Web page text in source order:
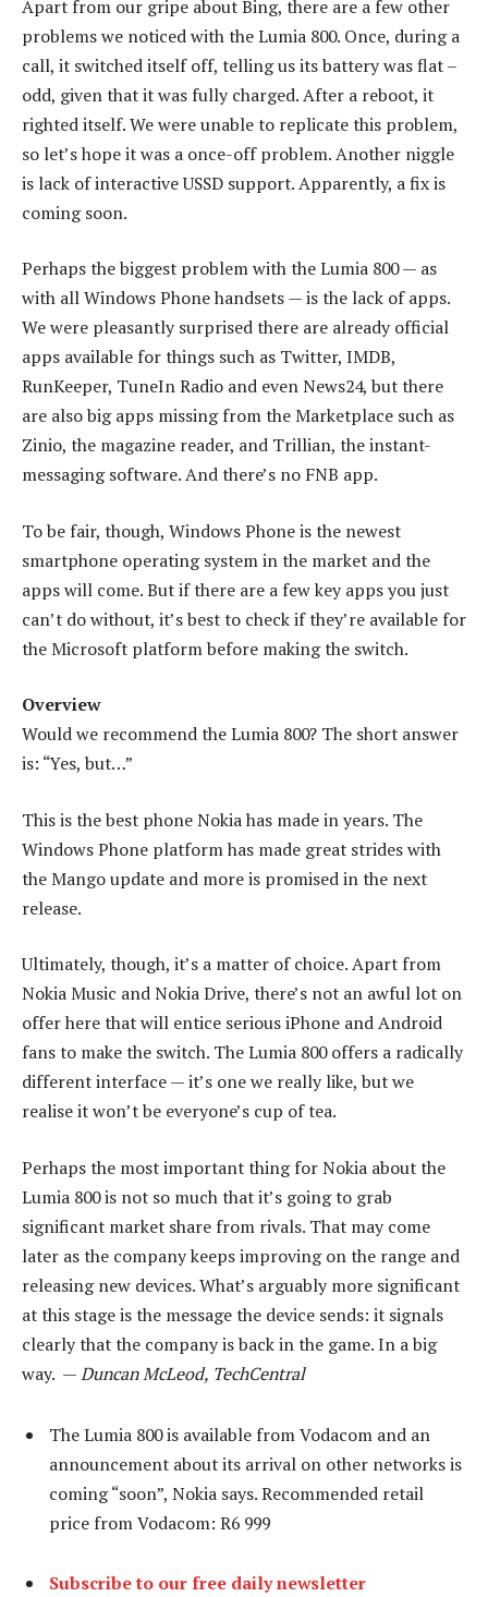
Apart from our gripe about Bing, there are a few other
problems we noticed with the Lumia 800. Once, during a
call, it switched itself off, telling us its battery was flat –
odd, given that it was fully charged. After a reboot, it
righted itself. We were unable to replicate this problem,
so let’s hope it was a once-off problem. Another niggle
is lack of interactive USSD support. Apparently, a fix is
coming soon.
Perhaps the biggest problem with the Lumia 800 — as
with all Windows Phone handsets — is the lack of apps.
We were pleasantly surprised there are already official
apps available for things such as Twitter, IMDB,
RunKeeper, TuneIn Radio and even News24, but there
are also big apps missing from the Marketplace such as
Zinio, the magazine reader, and Trillian, the instant-
messaging software. And there’s no FNB app.
To be fair, though, Windows Phone is the newest
smartphone operating system in the market and the
apps will come. But if there are a few key apps you just
can’t do without, it’s best to check if they’re available for
the Microsoft platform before making the switch.
Overview
Would we recommend the Lumia 800? The short answer
is: “Yes, but…”
This is the best phone Nokia has made in years. The
Windows Phone platform has made great strides with
the Mango update and more is promised in the next
release.
Ultimately, though, it’s a matter of choice. Apart from
Nokia Music and Nokia Drive, there’s not an awful lot on
offer here that will entice serious iPhone and Android
fans to make the switch. The Lumia 800 offers a radically
different interface — it’s one we really like, but we
realise it won’t be everyone’s cup of tea.
Perhaps the most important thing for Nokia about the
Lumia 800 is not so much that it’s going to grab
significant market share from rivals. That may come
later as the company keeps improving on the range and
releasing new devices. What’s arguably more significant
at this stage is the message the device sends: it signals
clearly that the company is back in the game. In a big
way. —Duncan McLeod, TechCentral
The Lumia 800 is available from Vodacom and an
announcement about its arrival on other networks is
coming “soon”, Nokia says. Recommended retail
price from Vodacom: R6 999
Subscribe to our free daily newsletter